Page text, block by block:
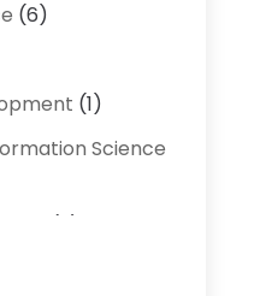
(6)
(1)
Science